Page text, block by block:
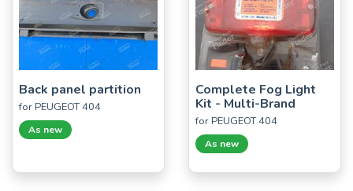
Back panel partition
for PEUGEOT 404
As new
Complete Fog Light
Kit - Multi-Brand
for PEUGEOT 404
As new